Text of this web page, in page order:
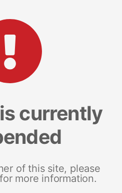
currently
of this site, please
more information.